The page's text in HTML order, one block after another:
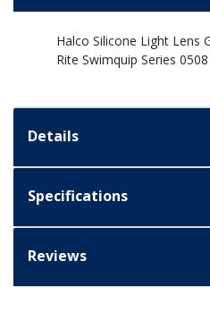
Halco Silicone Light Lens
Rite Swimquip Series
Details
Specifications
Reviews